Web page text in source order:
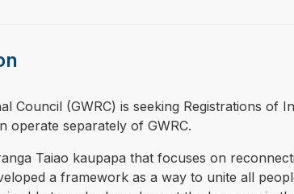
Council (GWRC) is seeking Registrations
operate separately of GWRC.
Taiao kaupapa that focuses on
a framework as a way to unite all